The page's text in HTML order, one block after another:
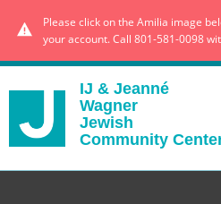
Please click on the Amilia image
your account. Call 801-581-0098
IJ & Jeanné
Wagner
Jewish
Community